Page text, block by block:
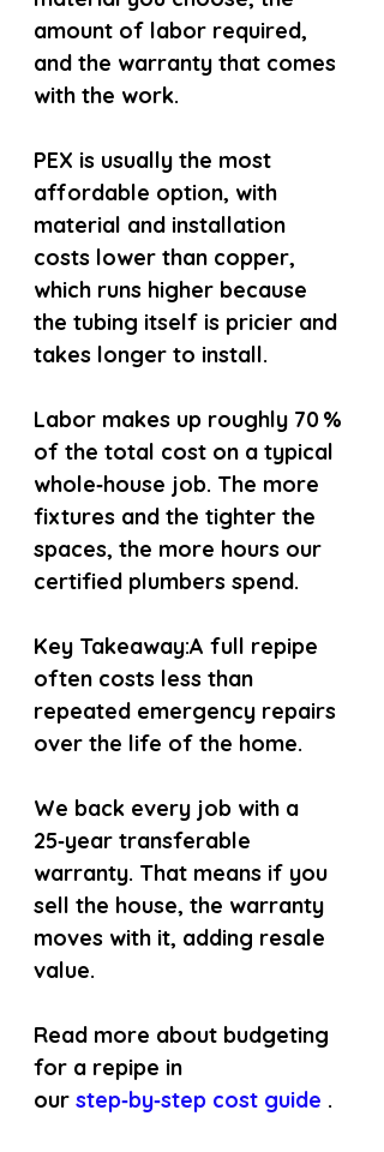
amount of labor required,
and the warranty that comes
with the work.
PEX is usually the most
affordable option, with
material and installation
costs lower than copper,
which runs higher because
the tubing itself is pricier and
takes longer to install.
Labor makes up roughly 70 %
of the total cost on a typical
whole‑house job. The more
fixtures and the tighter the
spaces, the more hours our
certified plumbers spend.
Key Takeaway:A full repipe
often costs less than
repeated emergency repairs
over the life of the home.
We back every job with a
25‑year transferable
warranty. That means if you
sell the house, the warranty
moves with it, adding resale
value.
Read more about budgeting
for a repipe in
our step‑by‑step cost guide .